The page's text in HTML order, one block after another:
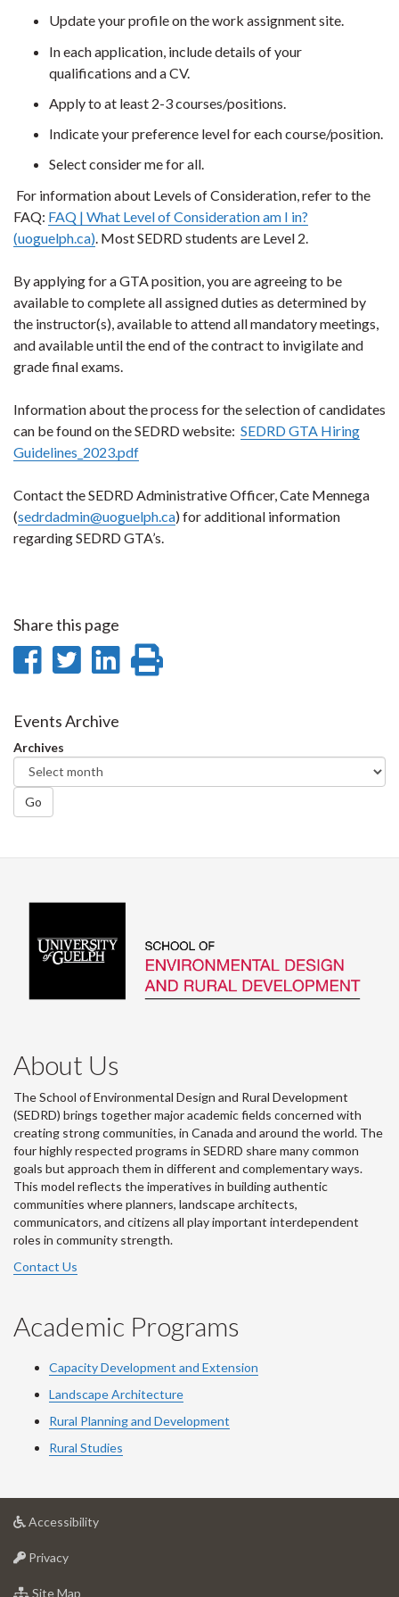
Update your profile on the work assignment site.
In each application, include details of your
qualifications and a CV.
Apply to at least 2-3 courses/positions.
Indicate your preference level for each course/position.
Select consider me for all.
For information about Levels of Consideration, refer to the
FAQ: FAQ | What Level of Consideration am I in?
(uoguelph.ca) . Most SEDRD students are Level 2.
By applying for a GTA position, you are agreeing to be
available to complete all assigned duties as determined by
the instructor(s), available to attend all mandatory meetings,
and available until the end of the contract to invigilate and
grade final exams.
Information about the process for the selection of candidates
can be found on the SEDRD website: SEDRD GTA Hiring
Guidelines_2023.pdf
Contact the SEDRD Administrative Officer, Cate Mennega
(sedrdadmin@uoguelph.ca) for additional information
regarding SEDRD GTA’s.
Share this page
Share
Facebook
Share
Twitter
Share
Events Archive
Archives
Go
About Us
The School of Environmental Design and Rural Development
(SEDRD) brings together major academic fields concerned with
creating strong communities, in Canada and around the world. The
four highly respected programs in SEDRD share many common
goals but approach them in different and complementary ways.
This model reflects the imperatives in building authentic
communities where planners, landscape architects,
communicators, and citizens all play important interdependent
roles in community strength.
Contact Us
Academic Programs
Capacity Development and Extension
Landscape Architecture
Rural Planning and Development
Rural Studies
Accessibilityat
Privacyat
of
Site Map